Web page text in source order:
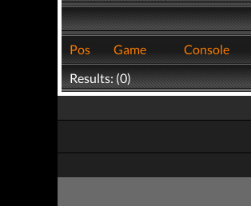
Pos
Game Console
Results: (0)